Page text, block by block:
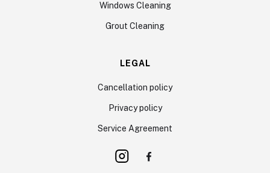
Windows Cleaning
Grout Cleaning
LEGAL
Cancellation policy
Privacy policy
Service Agreement